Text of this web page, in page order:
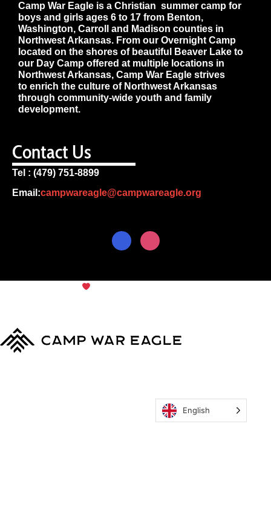
Camp War Eagle is a Christian summer camp for
boys and girls ages 6 to 17 from Benton,
Washington, Carroll and Madison counties in
Northwest Arkansas. From our Overnight Camp
located on the shores of beautiful Beaver Lake to
our Day Camp offered at multiple locations in
Northwest Arkansas, Camp War Eagle strives
to enrich the culture of Northwest Arkansas
through community-wide youth and family
development.
Contact Us
Tel : (479) 751-8899
Email:campwareagle@campwareagle.org
English